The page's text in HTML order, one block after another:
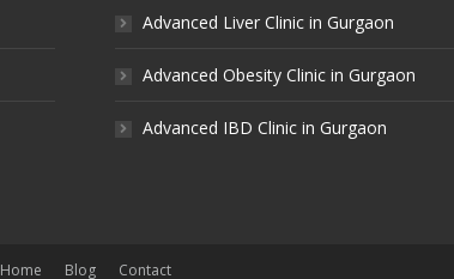
Advanced Liver Clinic in Gurgaon
Advanced Obesity Clinic in Gurgaon
Advanced IBD Clinic in Gurgaon
Home Blog Contact